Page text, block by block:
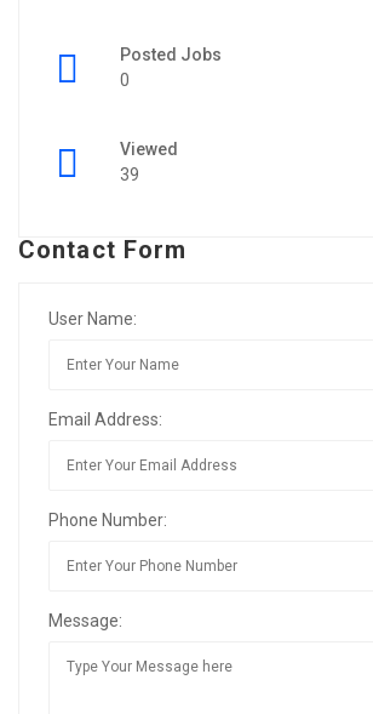
Posted Jobs
0
Viewed
39
Contact Form
User Name:
Email Address:
Phone Number:
Message: